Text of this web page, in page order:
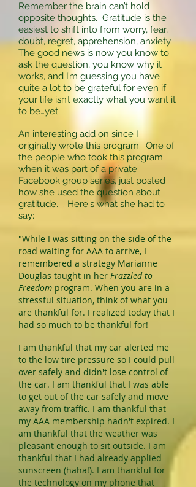
Remember the brain can’t hold
opposite thoughts. Gratitude is the
easiest to shift into from worry, fear,
doubt, regret, apprehension, anxiety.
The good news is now you know to
ask the question, you know why it
works, and I’m guessing you have
quite a lot to be grateful for even if
your life isn’t exactly what you want it
to be…yet.
An interesting add on since I
originally wrote this program. One of
the people who took this program
when it was part of a private
Facebook group series, just posted
how she used the question about
gratitude. . Here's what she had to
say:
"While I was sitting on the side of the
road waiting for AAA to arrive, I
remembered a strategy Marianne
Douglas taught in her Frazzled to
Freedom program. When you are in a
stressful situation, think of what you
are thankful for. I realized today that I
had so much to be thankful for!
I am thankful that my car alerted me
to the low tire pressure so I could pull
over safely and didn't lose control of
the car. I am thankful that I was able
to get out of the car safely and move
away from traffic. I am thankful that
my AAA membership hadn't expired. I
am thankful that the weather was
pleasant enough to sit outside. I am
thankful that I had already applied
sunscreen (haha!). I am thankful for
the technology on my phone that